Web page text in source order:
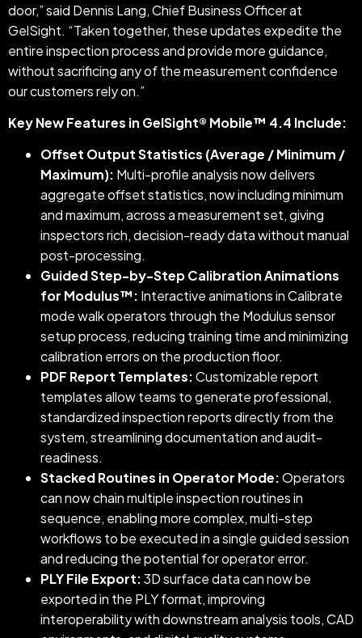
door,” said Dennis Lang, Chief Business Officer at
GelSight. “Taken together, these updates expedite the
entire inspection process and provide more guidance,
without sacrificing any of the measurement confidence
our customers rely on.”
Key New Features in GelSight® Mobile™ 4.4 Include:
Offset Output Statistics (Average / Minimum /
Maximum): Multi-profile analysis now delivers
aggregate offset statistics, now including minimum
and maximum, across a measurement set, giving
inspectors rich, decision-ready data without manual
post-processing.
Guided Step-by-Step Calibration Animations
for Modulus™: Interactive animations in Calibrate
mode walk operators through the Modulus sensor
setup process, reducing training time and minimizing
calibration errors on the production floor.
PDF Report Templates:Customizable report
templates allow teams to generate professional,
standardized inspection reports directly from the
system, streamlining documentation and audit-
readiness.
Stacked Routines in Operator Mode:Operators
can now chain multiple inspection routines in
sequence, enabling more complex, multi-step
workflows to be executed in a single guided session
and reducing the potential for operator error.
PLY File Export:3D surface data can now be
exported in the PLY format, improving
interoperability with downstream analysis tools, CAD